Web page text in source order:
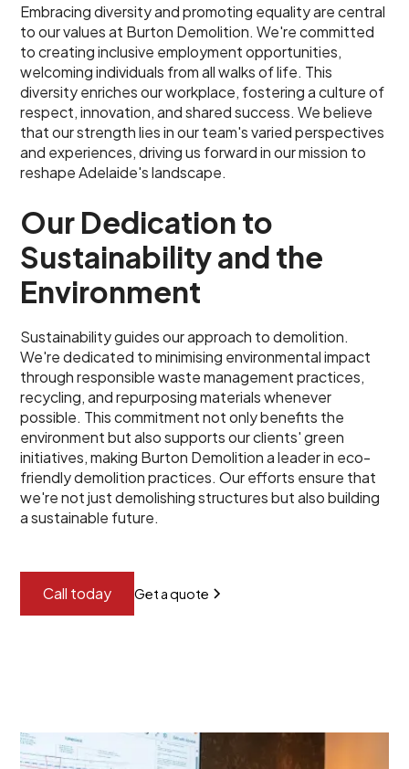
Embracing diversity and promoting equality are central
to our values at Burton Demolition. We're committed
to creating inclusive employment opportunities,
welcoming individuals from all walks of life. This
diversity enriches our workplace, fostering a culture of
respect, innovation, and shared success. We believe
that our strength lies in our team's varied perspectives
and experiences, driving us forward in our mission to
reshape Adelaide's landscape.
Our Dedication to
Sustainability and the
Environment
Sustainability guides our approach to demolition.
We're dedicated to minimising environmental impact
through responsible waste management practices,
recycling, and repurposing materials whenever
possible. This commitment not only benefits the
environment but also supports our clients' green
initiatives, making Burton Demolition a leader in eco-
friendly demolition practices. Our efforts ensure that
we're not just demolishing structures but also building
a sustainable future.
Call today Get a quote